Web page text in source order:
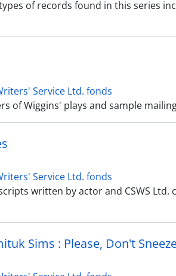
of records found in this series
Service Ltd. fonds
of Wiggins' plays and sample
Service Ltd. fonds
written by actor and CSWS Ltd.
Sims : Please, Don't